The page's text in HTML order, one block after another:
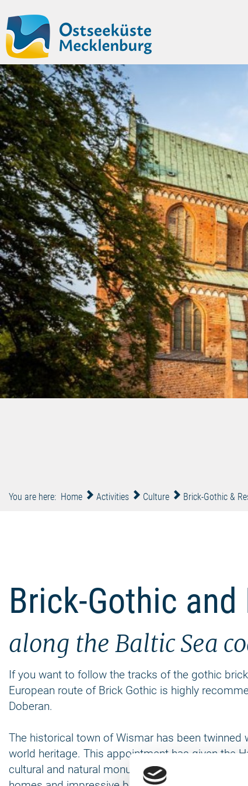
You are here: Home Activities Culture Brick-Gothic &
Brick-Gothic
along the Baltic Sea
If you want to follow the tracks of the gothic
European route of Brick Gothic is highly
Doberan.
The historical town of Wismar has been twinned
world heritage. This appointment has given the
cultural and natural monuments, which includes